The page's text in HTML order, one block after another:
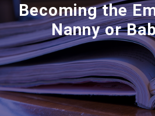
Becoming the
Nanny or